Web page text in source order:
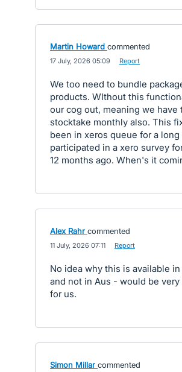
Martin Howard commented
17 July, 2026 05:09 Report
We too need to bundle
products. WIthout this
our cog out, meaning we have
stocktake monthly also. This
been in xeros queue for a long
participated in a xero survey
12 months ago. When's it
Alex Rahr commented
11 July, 2026 07:11 Report
No idea why this is available in
and not in Aus - would be
for us.
Simon Millar commented